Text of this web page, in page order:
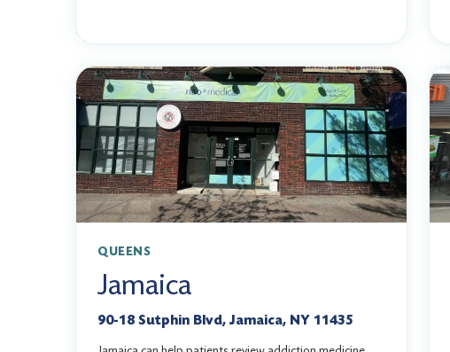
QUEENS
Jamaica
90-18 Sutphin Blvd, Jamaica, NY 11435